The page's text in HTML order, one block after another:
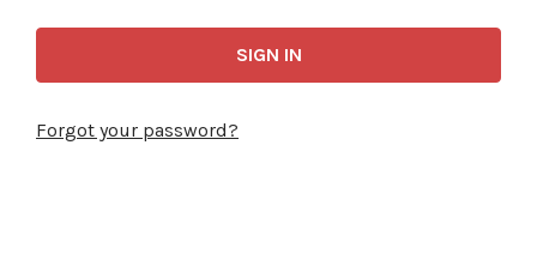
Forgot your password?